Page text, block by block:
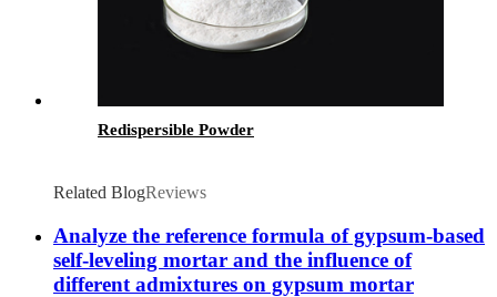
Redispersible Powder
Related BlogReviews
Analyze the reference formula of gypsum-based
self-leveling mortar and the influence of
different admixtures on gypsum mortar